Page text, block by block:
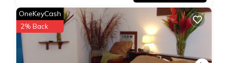
OneKeyCash
2% Back